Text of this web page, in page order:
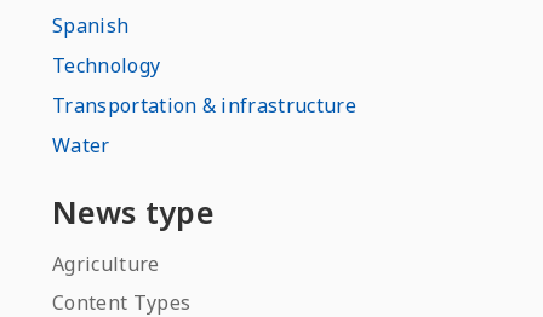
Spanish
Technology
Transportation & infrastructure
Water
News type
Agriculture
Content Types